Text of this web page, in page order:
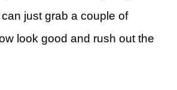
just grab a couple of
look good and rush out the